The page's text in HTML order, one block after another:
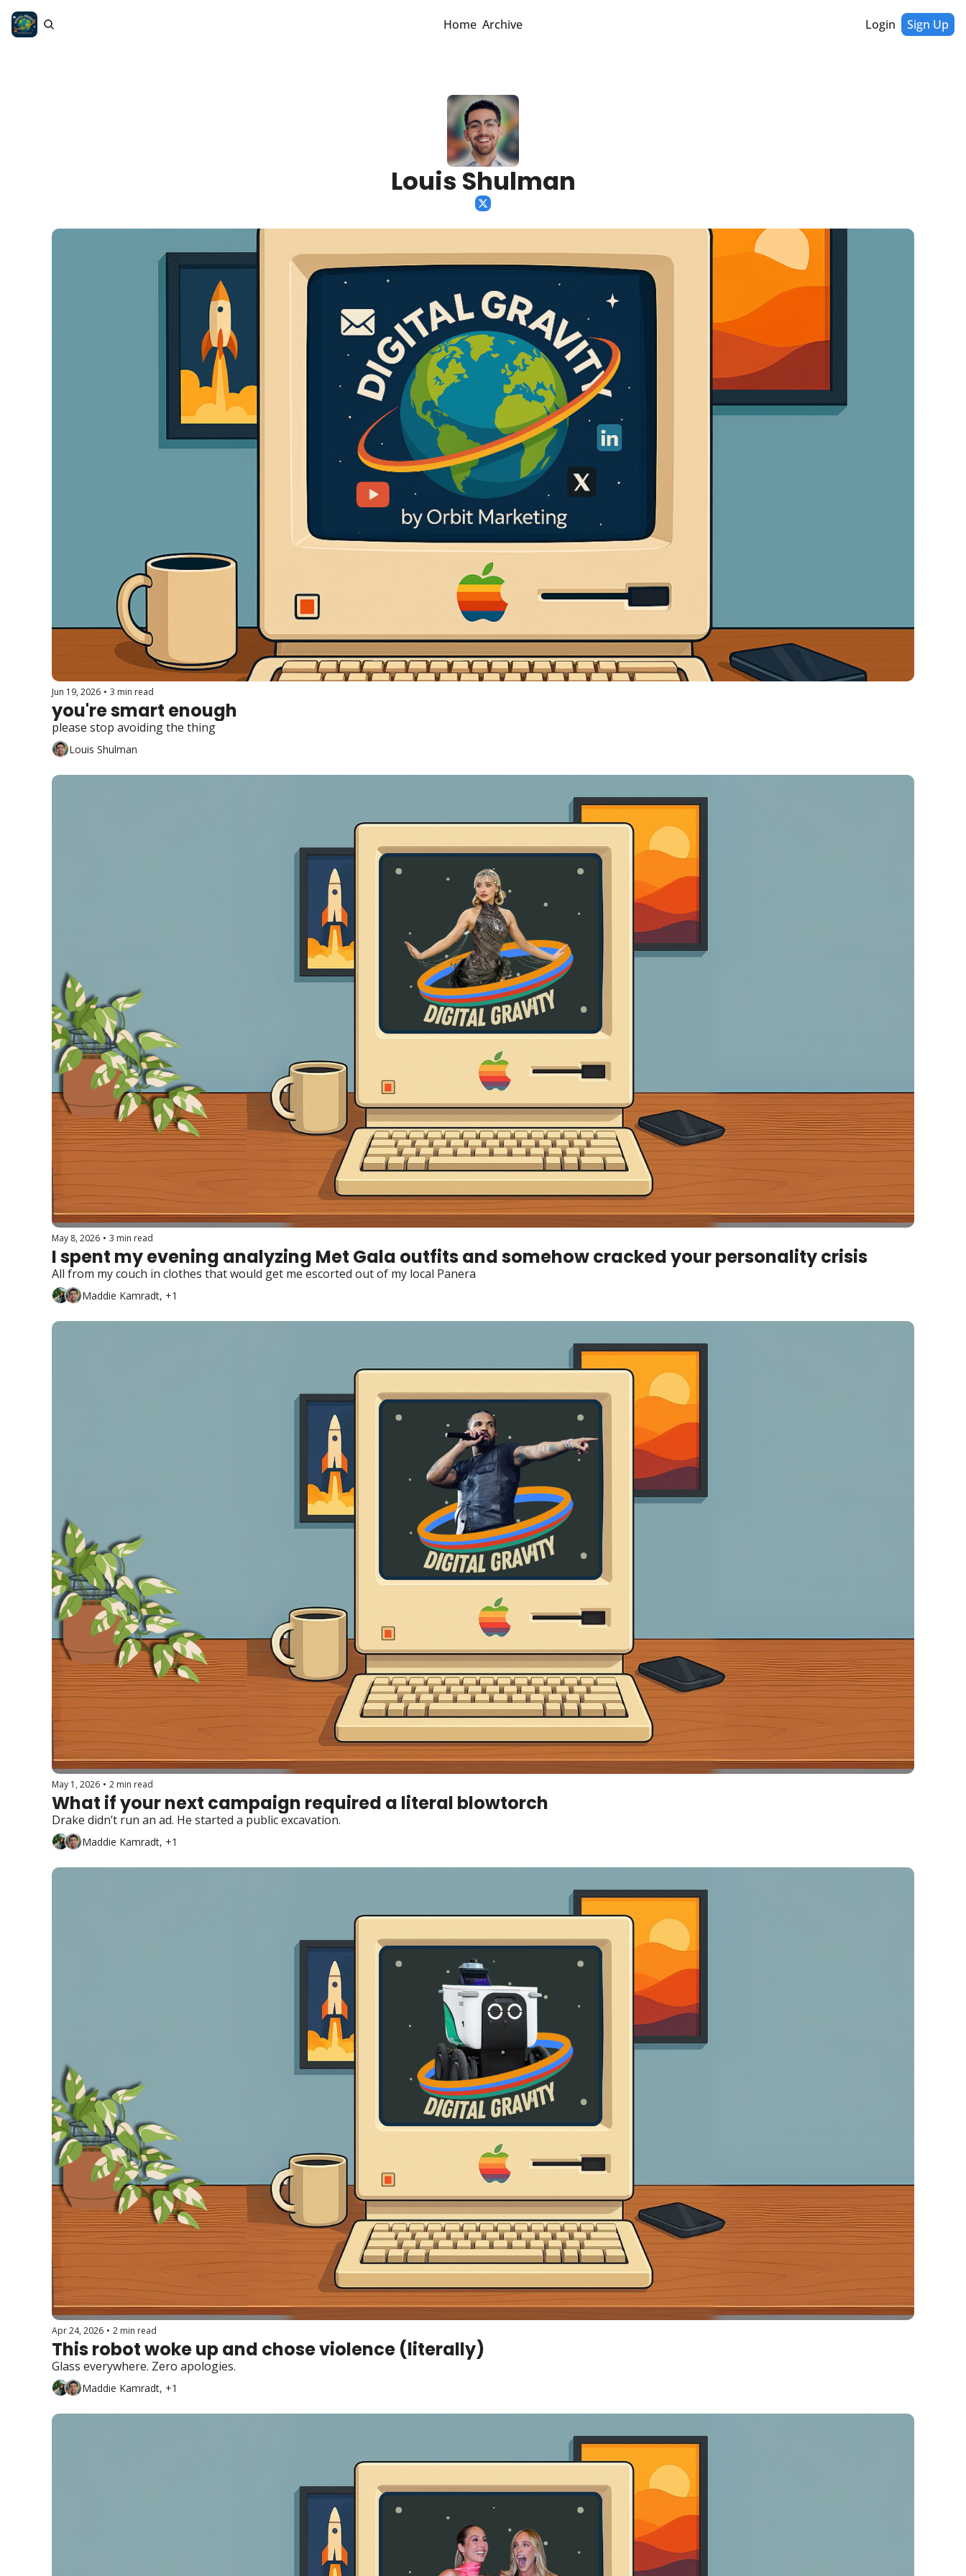
Home Archive Login Sign Up
Louis Shulman
Jun 19, 2026 • 3 min read
you're smart enough
please stop avoiding the thing
Louis Shulman
May 8, 2026 • 3 min read
I spent my evening analyzing Met Gala outfits and somehow cracked your personality crisis
All from my couch in clothes that would get me escorted out of my local Panera
Maddie Kamradt, +1
May 1, 2026 • 2 min read
What if your next campaign required a literal blowtorch
Drake didn’t run an ad. He started a public excavation.
Maddie Kamradt, +1
Apr 24, 2026 • 2 min read
This robot woke up and chose violence (literally)
Glass everywhere. Zero apologies.
Maddie Kamradt, +1